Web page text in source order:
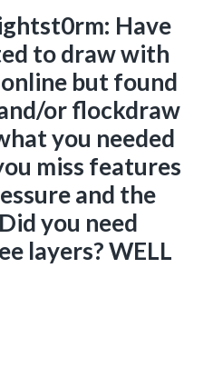
Have
to draw with
but found
or flockdraw
you needed
miss features
and the
you need
layers? WELL